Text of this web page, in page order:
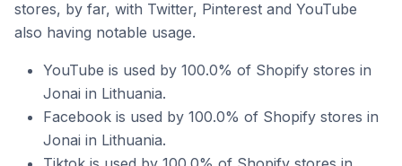
stores, by far, with Twitter, Pinterest and YouTube
also having notable usage.
YouTube is used by 100.0% of Shopify stores in
Jonai in Lithuania.
Facebook is used by 100.0% of Shopify stores in
Jonai in Lithuania.